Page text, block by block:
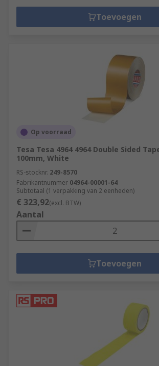
Toevoegen
Op voorraad
Tesa Tesa 4964 4964 Double Sided
100mm, White
RS-stocknr. 249-8570
Fabrikantnummer 04964-00001-64
Subtotaal (1 verpakking van 2 eenheden)
€ 323,92(excl. BTW)
Aantal
Toevoegen